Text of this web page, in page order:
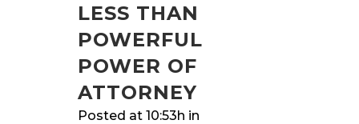
LESS THAN
POWERFUL
POWER OF
ATTORNEY
Posted at 10:53h in